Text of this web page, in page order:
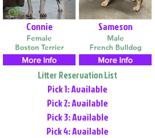
Connie
Female
Boston Terrier
More Info
Sameson
Male
French Bulldog
More Info
Litter Reservation List
Pick 1: Available
Pick 2: Available
Pick 3: Available
Pick 4: Available